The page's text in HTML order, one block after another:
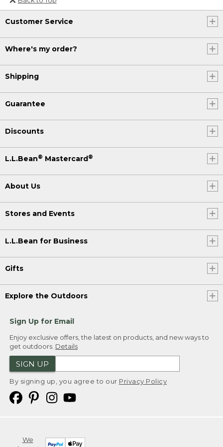
Or send an email to
Internationalweb@llbean.com
Customer Service
Where's my order?
Shipping
Guarantee
Discounts
L.L.Bean® Mastercard®
About Us
Stores and Events
L.L.Bean for Business
Gifts
Explore the Outdoors
Sign Up for Email
Enjoy exclusive offers, the latest on products, and new ways to
get outdoors. Details
SIGN UP
By signing up, you agree to our Privacy Policy
We